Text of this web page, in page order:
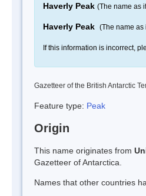
Haverly Peak (The name as
Haverly Peak (The name
If this information is incorrect,
Gazetteer of the British Antarctic
Feature type: Peak
Origin
This name originates from
Gazetteer of Antarctica.
Names that other countries